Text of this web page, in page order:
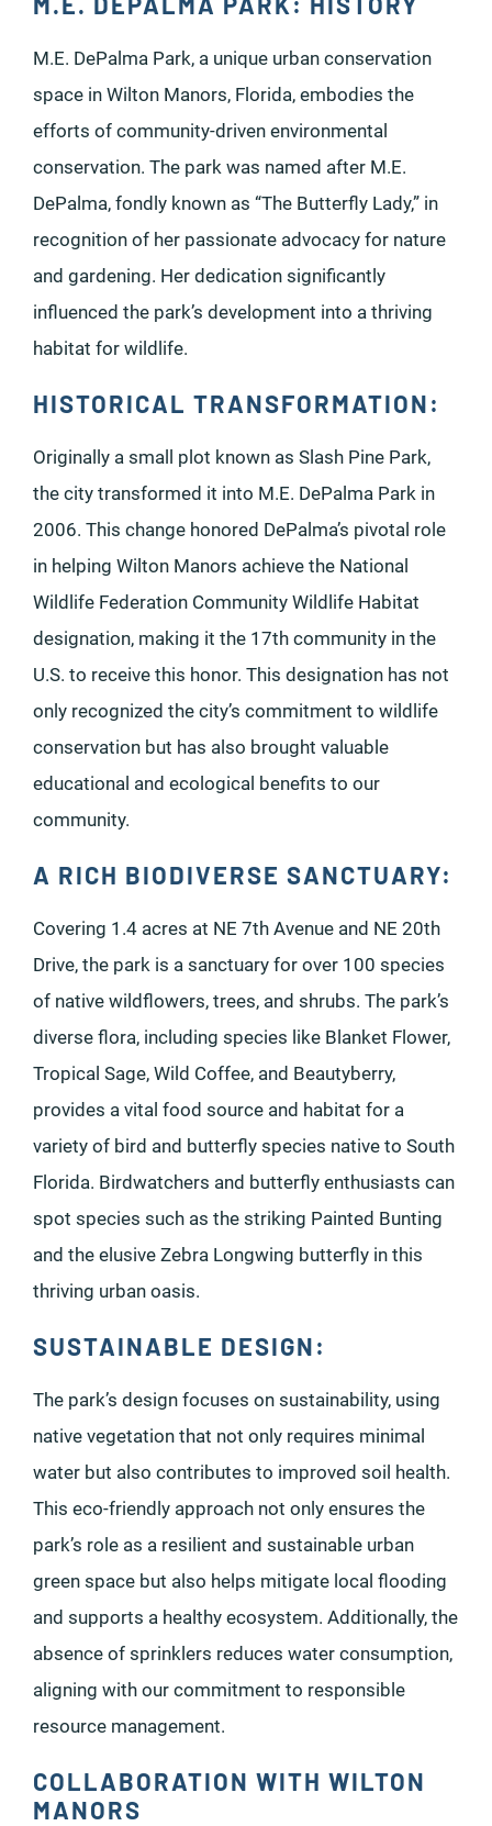
M.E. DePalma Park, a unique urban conservation
space in Wilton Manors, Florida, embodies the
efforts of community-driven environmental
conservation. The park was named after M.E.
DePalma, fondly known as “The Butterfly Lady,” in
recognition of her passionate advocacy for nature
and gardening. Her dedication significantly
influenced the park’s development into a thriving
habitat for wildlife.
HISTORICAL TRANSFORMATION:
Originally a small plot known as Slash Pine Park,
the city transformed it into M.E. DePalma Park in
2006. This change honored DePalma’s pivotal role
in helping Wilton Manors achieve the National
Wildlife Federation Community Wildlife Habitat
designation, making it the 17th community in the
U.S. to receive this honor. This designation has not
only recognized the city’s commitment to wildlife
conservation but has also brought valuable
educational and ecological benefits to our
community.
A RICH BIODIVERSE SANCTUARY:
Covering 1.4 acres at NE 7th Avenue and NE 20th
Drive, the park is a sanctuary for over 100 species
of native wildflowers, trees, and shrubs. The park’s
diverse flora, including species like Blanket Flower,
Tropical Sage, Wild Coffee, and Beautyberry,
provides a vital food source and habitat for a
variety of bird and butterfly species native to South
Florida. Birdwatchers and butterfly enthusiasts can
spot species such as the striking Painted Bunting
and the elusive Zebra Longwing butterfly in this
thriving urban oasis.
SUSTAINABLE DESIGN:
The park’s design focuses on sustainability, using
native vegetation that not only requires minimal
water but also contributes to improved soil health.
This eco-friendly approach not only ensures the
park’s role as a resilient and sustainable urban
green space but also helps mitigate local flooding
and supports a healthy ecosystem. Additionally, the
absence of sprinklers reduces water consumption,
aligning with our commitment to responsible
resource management.
COLLABORATION WITH WILTON
MANORS